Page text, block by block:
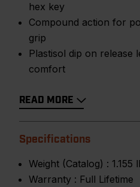
hex key
Compound action for
grip
Plastisol dip on release
comfort
READ MORE
Specifications
Weight (Catalog) : 1.155
Warranty : Full Lifetime